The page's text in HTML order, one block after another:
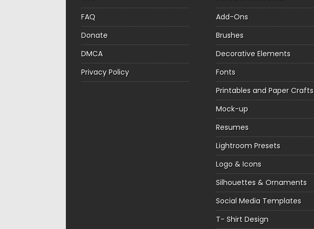
FAQ
Donate
DMCA
Privacy Policy
Add-Ons
Brushes
Decorative Elements
Fonts
Printables and Paper Crafts
Mock-up
Resumes
Lightroom Presets
Logo & Icons
Silhouettes & Ornaments
Social Media Templates
T- Shirt Design